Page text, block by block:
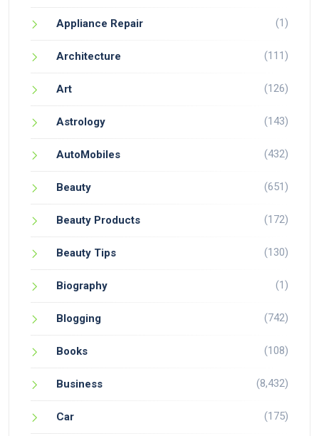
Appliance Repair (1)
Architecture (111)
Art (126)
Astrology (143)
AutoMobiles (432)
Beauty (651)
Beauty Products (172)
Beauty Tips (130)
Biography (1)
Blogging (742)
Books (108)
Business (8,432)
Car (175)